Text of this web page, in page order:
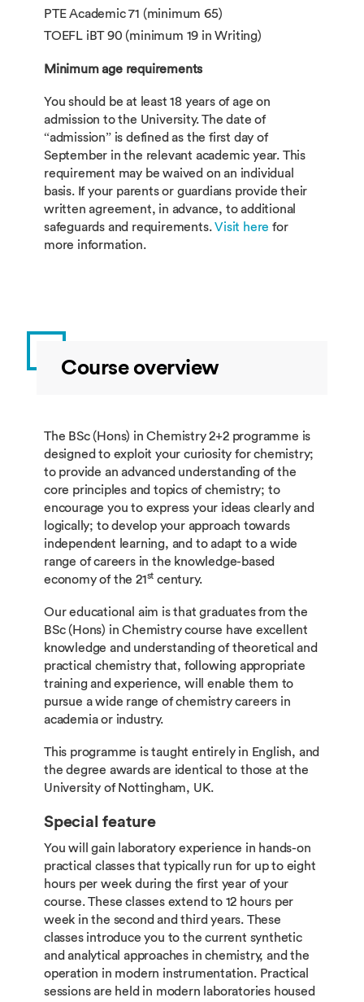
PTE Academic 71 (minimum 65)
TOEFL iBT 90 (minimum 19 in Writing)
Minimum age requirements
You should be at least 18 years of age on
admission to the University. The date of
“admission” is defined as the first day of
September in the relevant academic year. This
requirement may be waived on an individual
basis. If your parents or guardians provide their
written agreement, in advance, to additional
safeguards and requirements.Visit here for
more information.
Course overview
The BSc (Hons) in Chemistry 2+2 programme is
designed to exploit your curiosity for chemistry;
to provide an advanced understanding of the
core principles and topics of chemistry; to
encourage you to express your ideas clearly and
logically; to develop your approach towards
independent learning, and to adapt to a wide
range of careers in the knowledge-based
economy of the 21st century.
Our educational aim is that graduates from the
BSc (Hons) in Chemistry course have excellent
knowledge and understanding of theoretical and
practical chemistry that, following appropriate
training and experience, will enable them to
pursue a wide range of chemistry careers in
academia or industry.
This programme is taught entirely in English, and
the degree awards are identical to those at the
University of Nottingham, UK.
Special feature
You will gain laboratory experience in hands-on
practical classes that typically run for up to eight
hours per week during the first year of your
course. These classes extend to 12 hours per
week in the second and third years. These
classes introduce you to the current synthetic
and analytical approaches in chemistry, and the
operation in modern instrumentation. Practical
sessions are held in modern laboratories housed